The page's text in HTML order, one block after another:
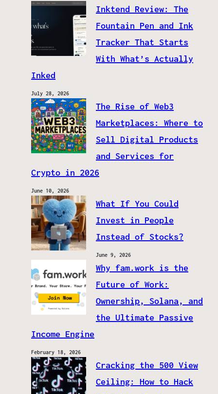
Inktend Review: The
Fountain Pen and Ink
Tracker That Starts
With What’s Actually
Inked
July 28, 2026
The Rise of Web3
Marketplaces: Where to
Sell Digital Products
and Services for
Crypto in 2026
June 10, 2026
What If You Could
Invest in People
Instead of Stocks?
June 9, 2026
Why fam.work is the
Future of Work:
Ownership, Solana, and
the Ultimate Passive
Income Engine
February 18, 2026
Cracking the 500 View
Ceiling: How to Hack